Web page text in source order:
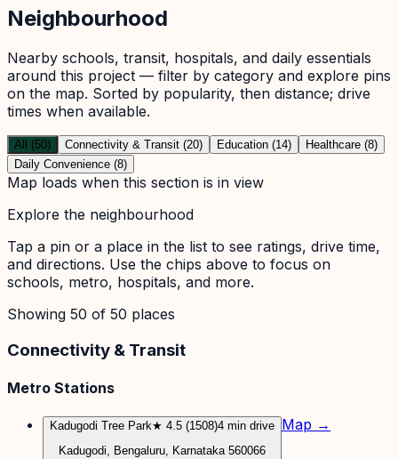
Neighbourhood
Nearby schools, transit, hospitals, and daily essentials
around this project — filter by category and explore pins
on the map. Sorted by popularity, then distance; drive
times when available.
All (50) Connectivity & Transit (20) Education (14)
Healthcare (8)
Daily Convenience (8)
Map loads when this section is in view
Explore the neighbourhood
Tap a pin or a place in the list to see ratings, drive time,
and directions. Use the chips above to focus on
schools, metro, hospitals, and more.
Showing 50 of 50 places
Connectivity & Transit
Metro Stations
Kadugodi Tree Park★ 4.5 (1508)4 min drive
Kadugodi, Bengaluru, Karnataka 560066
Map →